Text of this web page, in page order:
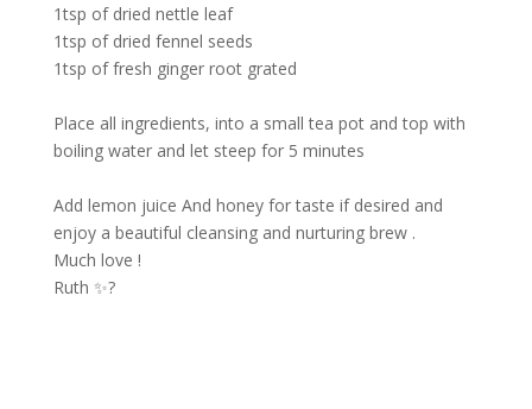
1tsp of dried nettle leaf
1tsp of dried fennel seeds
1tsp of fresh ginger root grated
Place all ingredients, into a small tea pot and top with
boiling water and let steep for 5 minutes
Add lemon juice And honey for taste if desired and
enjoy a beautiful cleansing and nurturing brew .
Much love !
Ruth ✨?